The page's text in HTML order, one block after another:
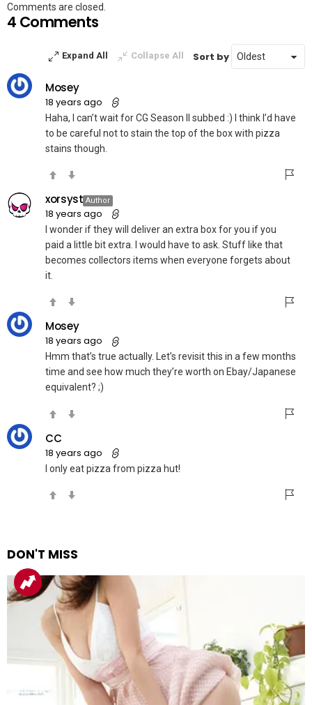
Comments are closed.
4 Comments
Expand All Collapse All Sort by
Mosey
18 years ago
Haha, I can’t wait for CG Season II subbed :) I think I’d have
to be careful not to stain the top of the box with pizza
stains though.
xorsyst Author
18 years ago
I wonder if they will deliver an extra box for you if you
paid a little bit extra. I would have to ask. Stuff like that
becomes collectors items when everyone forgets about
it.
Mosey
18 years ago
Hmm that’s true actually. Let’s revisit this in a few months
time and see how much they’re worth on Ebay/Japanese
equivalent? ;)
CC
18 years ago
I only eat pizza from pizza hut!
DON'T MISS